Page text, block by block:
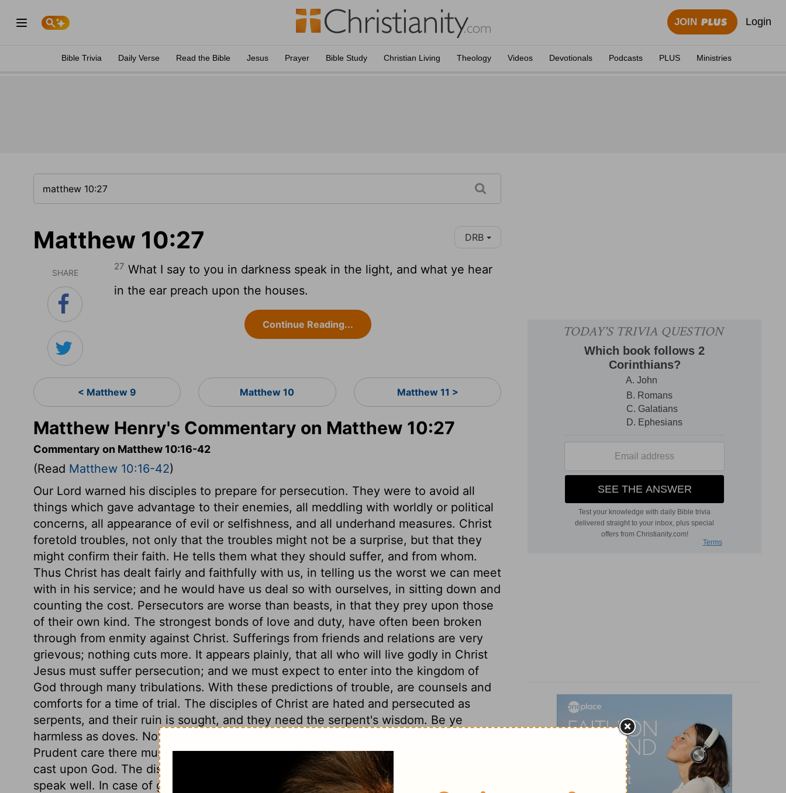
JOIN Login
Bible Trivia Daily Verse Read the Bible Jesus Prayer Bible Study Christian Living Theology Videos Devotionals Podcasts PLUS Ministries
Matthew 10:27 DRB
SHARE
27 What I say to you in darkness speak in the light, and what ye hear
in the ear preach upon the houses.
Continue Reading...
< Matthew 9 Matthew 10 Matthew 11 >
Matthew Henry's Commentary on Matthew 10:27
Commentary on Matthew 10:16-42
(Read Matthew 10:16-42)
Our Lord warned his disciples to prepare for persecution. They were to avoid all
things which gave advantage to their enemies, all meddling with worldly or political
concerns, all appearance of evil or selfishness, and all underhand measures. Christ
foretold troubles, not only that the troubles might not be a surprise, but that they
might confirm their faith. He tells them what they should suffer, and from whom.
Thus Christ has dealt fairly and faithfully with us, in telling us the worst we can meet
with in his service; and he would have us deal so with ourselves, in sitting down and
counting the cost. Persecutors are worse than beasts, in that they prey upon those
of their own kind. The strongest bonds of love and duty, have often been broken
through from enmity against Christ. Sufferings from friends and relations are very
grievous; nothing cuts more. It appears plainly, that all who will live godly in Christ
Jesus must suffer persecution; and we must expect to enter into the kingdom of
God through many tribulations. With these predictions of trouble, are counsels and
comforts for a time of trial. The disciples of Christ are hated and persecuted as
serpents, and their ruin is sought, and they need the serpent's wisdom. Be ye
harmless as doves. Not only, do nobody any hurt, but bear nobody any ill-will.
Prudent care there must be, but not an anxious, perplexing thought; let this care be
cast upon God. The disciples of Christ must think more how to do well, than how to
speak well. In case of great peril, the disciples of Christ may go out of the way of